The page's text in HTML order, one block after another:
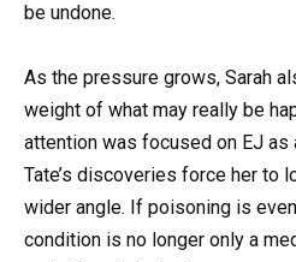
be undone.
As the pressure grows, Sarah
weight of what may really be
attention was focused on EJ
Tate’s discoveries force her to
wider angle. If poisoning is
condition is no longer only a